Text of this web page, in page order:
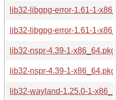
lib32-libgpg-error-1.61-1-
lib32-libgpg-error-1.61-1-
lib32-nspr-4.39-1-
lib32-nspr-4.39-1-
lib32-wayland-1.25.0-1-